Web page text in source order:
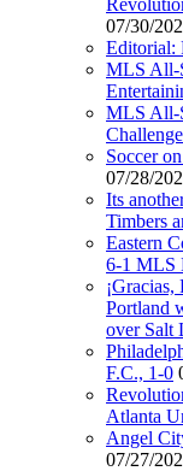
07/30/
Editorial:
MLS All-
MLS All-
Soccer
07/28/
Its
Timbers
Eastern
6-1 MLS
Portland
over Salt
F.C., 1-0
Atlanta
Angel
07/27/